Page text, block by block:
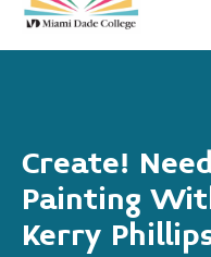
Create!
Painting
Kerry